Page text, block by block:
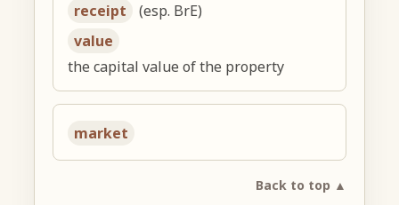
receipt
(esp. BrE)
value
the capital value of the property
market
Back to top ▲